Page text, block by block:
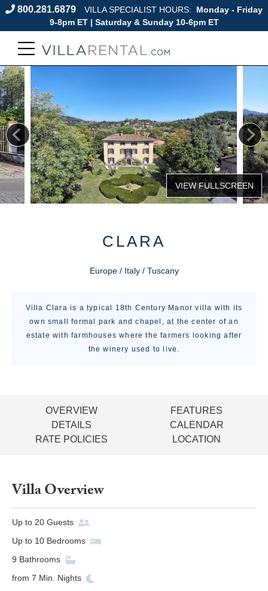
800.281.6879 VILLA SPECIALIST HOURS:
Monday - Friday
9-8pm ET | Saturday & Sunday 10-6pm ET
CLARA
Europe / Italy / Tuscany
Villa Clara is a typical 18th Century Manor villa with its
own small formal park and chapel, at the center of an
estate with farmhouses where the farmers looking after
the winery used to live.
OVERVIEW
FEATURES
DETAILS
CALENDAR
RATE POLICIES
LOCATION
Villa Overview
Up to 20 Guests
Up to 10 Bedrooms
9 Bathrooms
from 7 Min. Nights